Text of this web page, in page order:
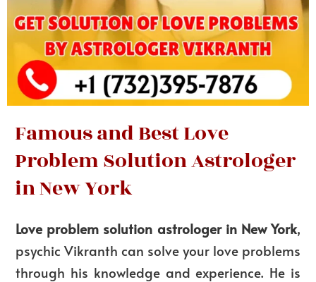
Famous and Best Love
Problem Solution Astrologer
in New York
Love problem solution astrologer in New York,
psychic Vikranth can solve your love problems
through his knowledge and experience. He is